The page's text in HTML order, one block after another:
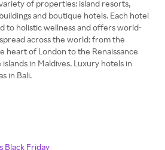
of properties: island resorts,
and boutique hotels. Each hotel
to holistic wellness and offers world-
across the world: from the
heart of London to the Renaissance
in Maldives. Luxury hotels in
in Bali.
Black Friday